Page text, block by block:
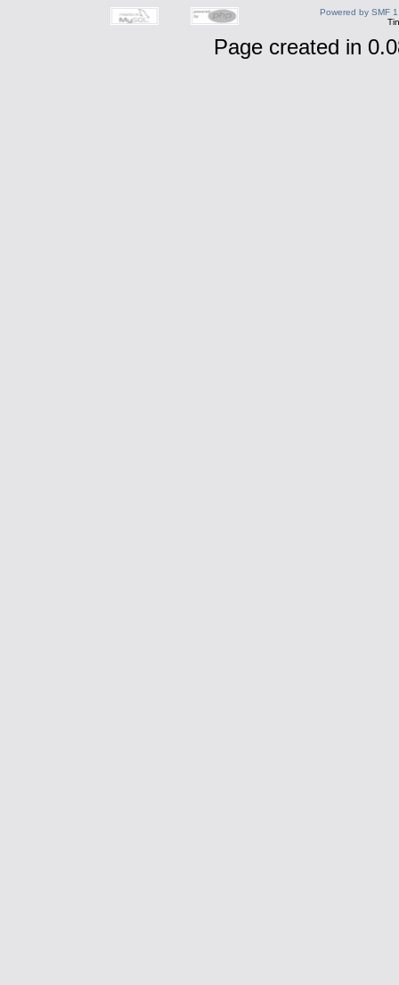
Powered by SMF
Page created in